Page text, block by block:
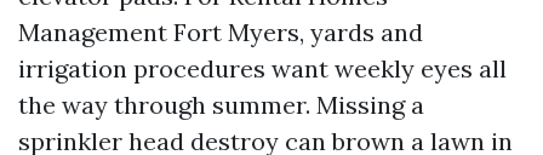
Management Fort Myers, yards and
irrigation procedures want weekly eyes all
the way through summer. Missing a
sprinkler head destroy can brown a lawn in